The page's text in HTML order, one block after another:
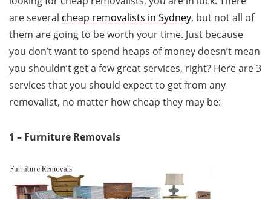
are several cheap removalists in Sydney, but not all of
them are going to be worth your time. Just because
you don’t want to spend heaps of money doesn’t mean
you shouldn’t get a few great services, right? Here are 3
services that you should expect to get from any
removalist, no matter how cheap they may be:
1 – Furniture Removals